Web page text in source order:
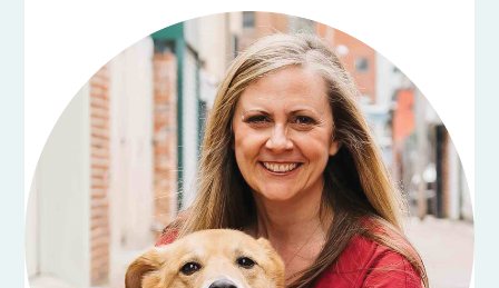
SIDEBAR